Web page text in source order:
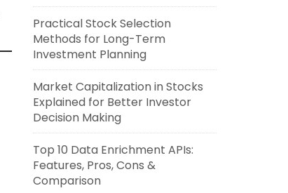
Practical Stock Selection
Methods for Long-Term
Investment Planning
Market Capitalization in Stocks
Explained for Better Investor
Decision Making
Top 10 Data Enrichment APIs:
Features, Pros, Cons &
Comparison